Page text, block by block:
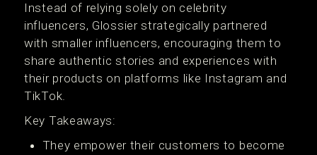
Instead of relying solely on celebrity
influencers, Glossier strategically partnered
with smaller influencers, encouraging them to
share authentic stories and experiences with
their products on platforms like Instagram and
TikTok.
Key Takeaways:
They empower their customers to become